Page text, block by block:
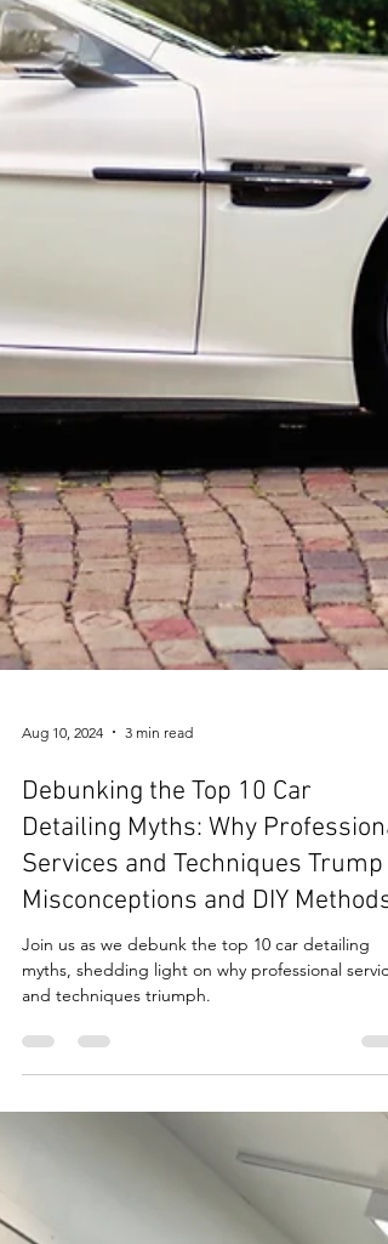
Aug 10, 2024 3 min read
Debunking the Top 10 Car
Detailing Myths: Why
Services and Techniques Trump
Misconceptions and DIY Methods
Join us as we debunk the top 10 car detailing
myths, shedding light on why professional